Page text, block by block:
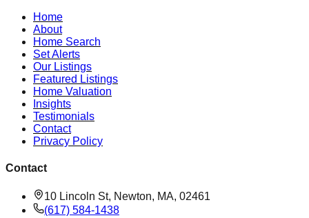
Home
About
Home Search
Set Alerts
Our Listings
Featured Listings
Home Valuation
Insights
Testimonials
Contact
Privacy Policy
Contact
10 Lincoln St, Newton, MA, 02461
(617) 584-1438